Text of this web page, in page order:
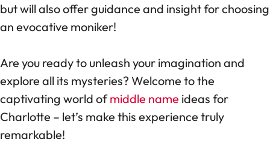
but will also offer guidance and insight for choosing
an evocative moniker!
Are you ready to unleash your imagination and
explore all its mysteries? Welcome to the
captivating world ofmiddle name ideas for
Charlotte – let’s make this experience truly
remarkable!